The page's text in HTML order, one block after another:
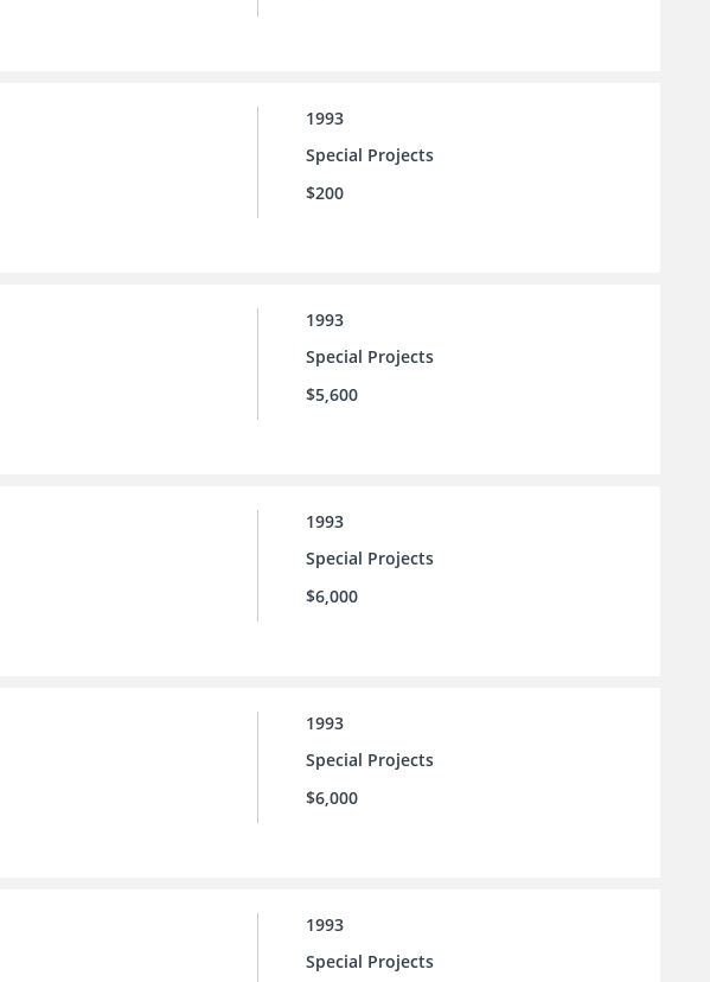
1993
Special Projects
$200
1993
Special Projects
$5,600
1993
Special Projects
$6,000
1993
Special Projects
$6,000
1993
Special Projects